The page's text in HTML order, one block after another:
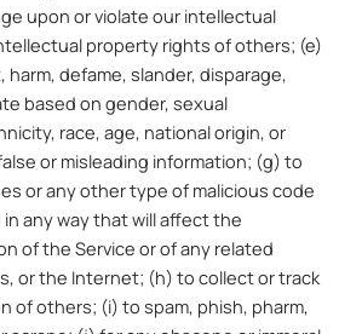
upon or violate our intellectual
property rights of others; (e)
defame, slander, disparage,
based on gender, sexual
race, age, national origin, or
or misleading information; (g) to
or any other type of malicious code
any way that will affect the
of the Service or of any related
or the Internet; (h) to collect or track
of others; (i) to spam, phish, pharm,